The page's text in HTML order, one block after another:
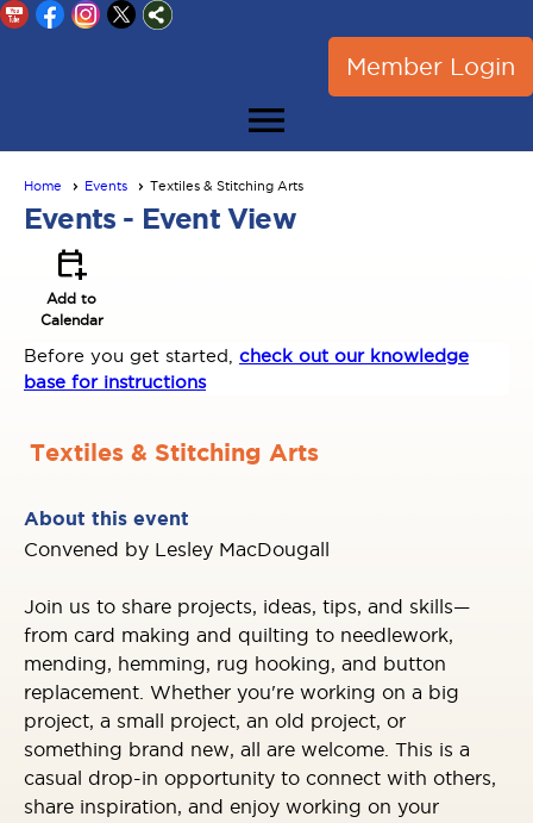
Member Login
menu
Home Events Textiles & Stitching Arts
Events - Event View
calendar_add_on
Add to
Calendar
Before you get started, check out our knowledge
base for instructions
Textiles & Stitching Arts
About this event
Convened by Lesley MacDougall
Join us to share projects, ideas, tips, and skills—
from card making and quilting to needlework,
mending, hemming, rug hooking, and button
replacement. Whether you're working on a big
project, a small project, an old project, or
something brand new, all are welcome. This is a
casual drop-in opportunity to connect with others,
share inspiration, and enjoy working on your